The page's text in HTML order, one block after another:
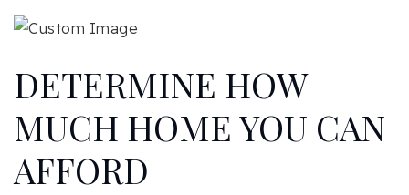
DETERMINE HOW
MUCH HOME YOU CAN
AFFORD